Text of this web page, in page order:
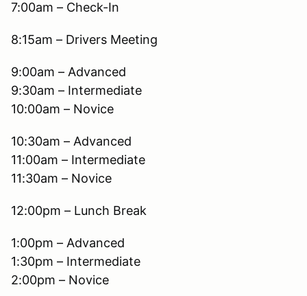
7:00am – Check-In
8:15am – Drivers Meeting
9:00am – Advanced
9:30am – Intermediate
10:00am – Novice
10:30am – Advanced
11:00am – Intermediate
11:30am – Novice
12:00pm – Lunch Break
1:00pm – Advanced
1:30pm – Intermediate
2:00pm – Novice